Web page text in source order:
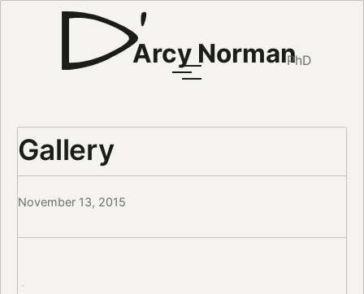
Arcy NormanPhD
Gallery
November 13, 2015